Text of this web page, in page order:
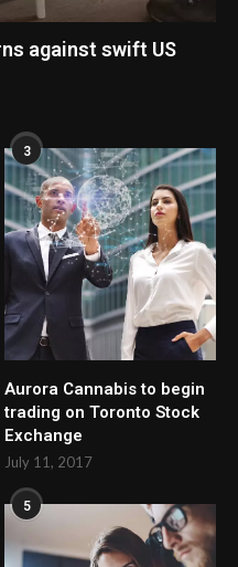
against swift US
3
Aurora Cannabis to begin
trading on Toronto Stock
Exchange
July 11, 2017
5